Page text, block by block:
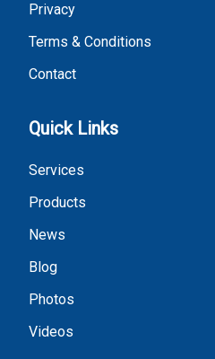
Privacy
Terms & Conditions
Contact
Quick Links
Services
Products
News
Blog
Photos
Videos